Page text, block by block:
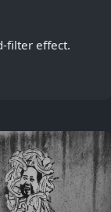
filter effect.